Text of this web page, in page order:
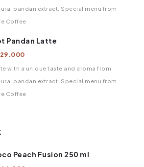
pandan extract. Special menu from
Coffee
Pandan Latte
29.000
with a unique taste and aroma from
pandan extract. Special menu from
Coffee
Peach Fusion 250 ml